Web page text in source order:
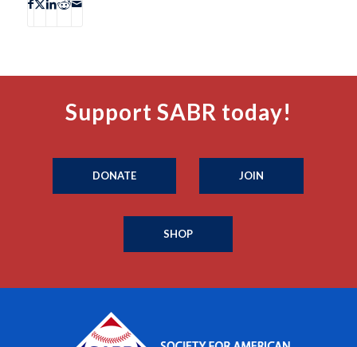
Support SABR today!
DONATE JOIN
SHOP